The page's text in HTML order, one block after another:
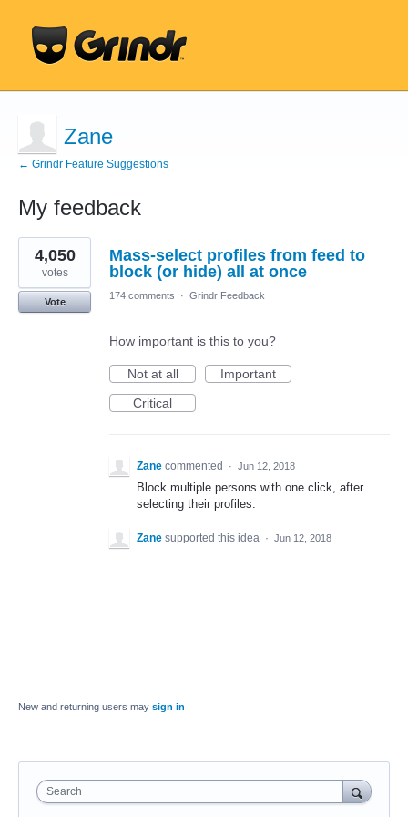
Zane
← Grindr Feature Suggestions
My feedback
1
result
found
Mass-select profiles from feed to
block (or hide) all at once
4,050
votes
Vote
174 comments · Grindr Feedback
How important is this to you?
Not at all
Important
Critical
Zane commented · Jun 12, 2018
Block multiple persons with one click, after
selecting their profiles.
Zane supported this idea · Jun 12, 2018
New and returning users may sign in
Search